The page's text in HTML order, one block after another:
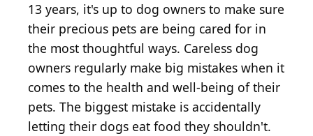
13 years, it's up to dog owners to make sure
their precious pets are being cared for in
the most thoughtful ways. Careless dog
owners regularly make big mistakes when it
comes to the health and well-being of their
pets. The biggest mistake is accidentally
letting their dogs eat food they shouldn't.